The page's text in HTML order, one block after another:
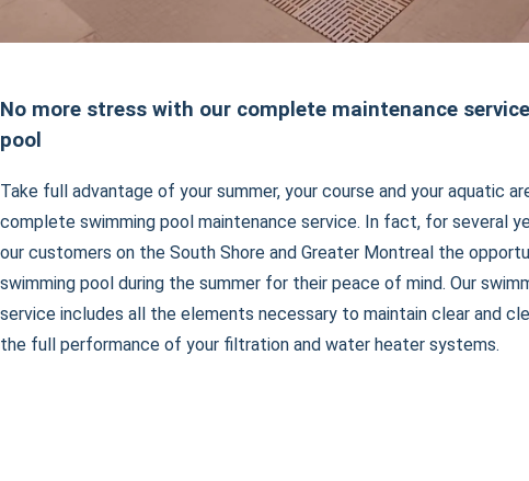
No more stress with our complete maintenance
pool
Take full advantage of your summer, your course and your aquatic
complete swimming pool maintenance service. In fact, for several
our customers on the South Shore and Greater Montreal the
swimming pool during the summer for their peace of mind. Our
service includes all the elements necessary to maintain clear and
the full performance of your filtration and water heater systems.